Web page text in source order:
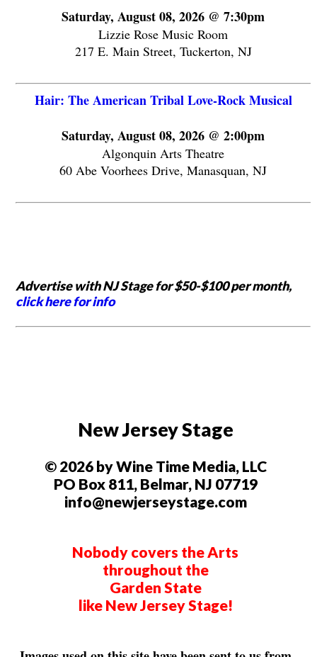
Saturday, August 08, 2026 @ 7:30pm
Lizzie Rose Music Room
217 E. Main Street, Tuckerton, NJ
Hair: The American Tribal Love-Rock Musical
Saturday, August 08, 2026 @ 2:00pm
Algonquin Arts Theatre
60 Abe Voorhees Drive, Manasquan, NJ
Advertise with NJ Stage for $50-$100 per month,
click here for info
New Jersey Stage
© 2026 by Wine Time Media, LLC
PO Box 811, Belmar, NJ 07719
info@newjerseystage.com
Nobody covers the Arts
throughout the
Garden State
like New Jersey Stage!